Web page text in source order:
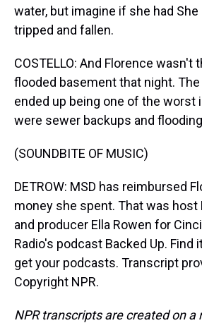
water, but imagine if she had
tripped and fallen.
COSTELLO: And Florence wasn't
flooded basement that night.
ended up being one of the worst
were sewer backups and
(SOUNDBITE OF MUSIC)
DETROW: MSD has reimbursed
money she spent. That was host
and producer Ella Rowen for
Radio's podcast Backed Up. Find
get your podcasts. Transcript
Copyright NPR.
NPR transcripts are created on a